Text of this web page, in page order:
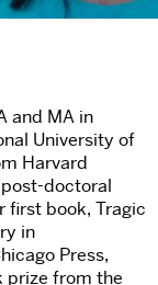
and MA in
University of
Harvard
doctoral
first book, Tragic
in
Press,
prize from the